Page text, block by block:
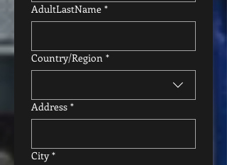
AdultLastName *
Multi-line address
Country/Region *
Address *
City *